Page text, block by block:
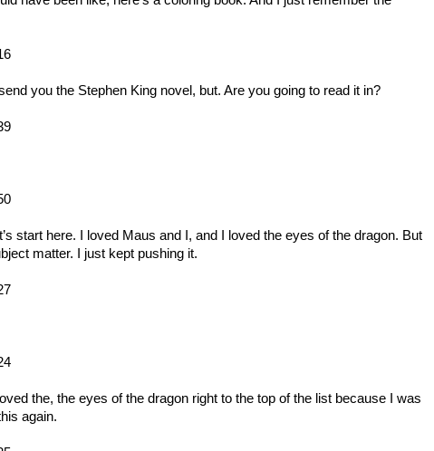
you the Stephen King novel, but. Are you going to read it in?
start here. I loved Maus and I, and I loved the eyes of the dragon. But
matter. I just kept pushing it.
the, the eyes of the dragon right to the top of the list because I was
again.